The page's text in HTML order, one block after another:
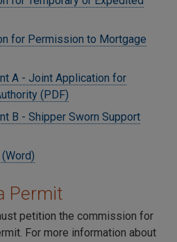
for Permission to Mortgage
A - Joint Application for
(PDF)
B - Shipper Sworn Support
Permit
petition the commission for
For more information about